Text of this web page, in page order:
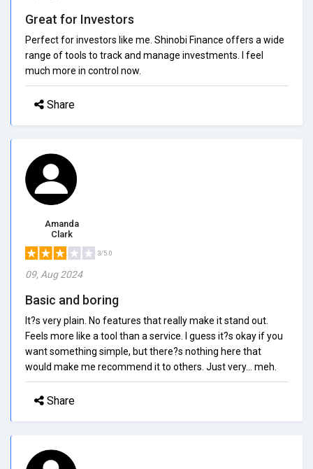
Great for Investors
Perfect for investors like me. Shinobi Finance offers a wide
range of tools to track and manage investments. I feel
much more in control now.
Share
Amanda
Clark
3/5.0
09, Aug 2024
Basic and boring
It?s very plain. No features that really make it stand out.
Feels more like a tool than a service. I guess it?s okay if you
want something simple, but there?s nothing here that
would make me recommend it to others. Just very... meh.
Share